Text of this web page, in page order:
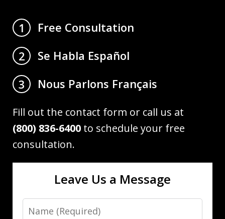
1
Free Consultation
2
Se Habla Español
3
Nous Parlons Français
Fill out the contact form or call us at
(800) 836-6400 to schedule your free
consultation.
Leave Us a Message
Name